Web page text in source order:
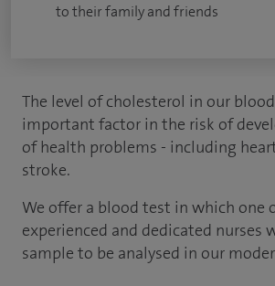
to their family and friends
The level of cholesterol in our
important factor in the risk of
of health problems - including
stroke.
We offer a blood test in which one
experienced and dedicated nurses
sample to be analysed in our